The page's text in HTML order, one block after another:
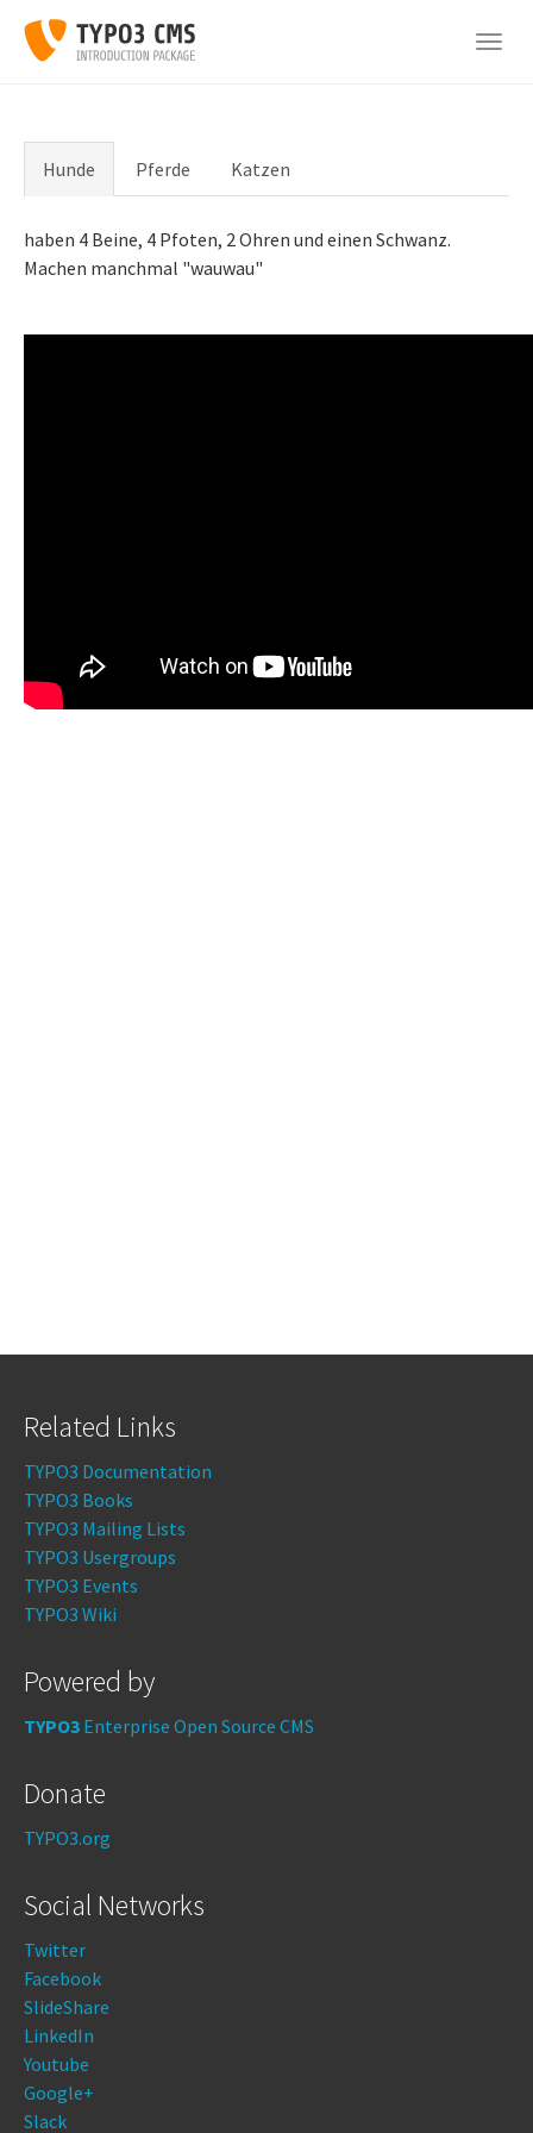
Hunde Pferde Katzen
haben 4 Beine, 4 Pfoten, 2 Ohren und einen Schwanz.
Machen manchmal "wauwau"
Related Links
TYPO3 Documentation
TYPO3 Books
TYPO3 Mailing Lists
TYPO3 Usergroups
TYPO3 Events
TYPO3 Wiki
Powered by
TYPO3 Enterprise Open Source CMS
Donate
TYPO3.org
Social Networks
Twitter
Facebook
SlideShare
LinkedIn
Youtube
Google+
Slack